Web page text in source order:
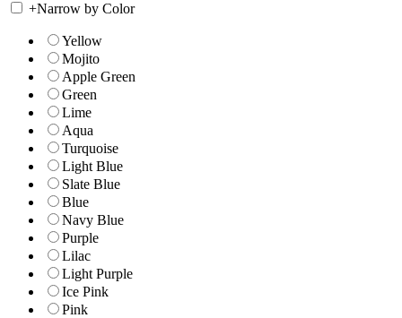
+Narrow by Color
Yellow
Mojito
Apple Green
Green
Lime
Aqua
Turquoise
Light Blue
Slate Blue
Blue
Navy Blue
Purple
Lilac
Light Purple
Ice Pink
Pink